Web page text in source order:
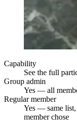
Capability
See the full
Group admin
Yes — all
Regular member
Yes — same list,
member chose